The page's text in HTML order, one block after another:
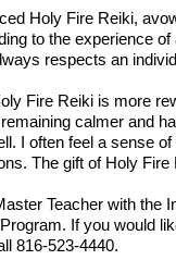
Holy Fire Reiki,
to the experience
respects an
Fire Reiki is more
calmer and
I often feel a sense
The gift of Holy
Teacher with the
If you would
816-523-4440.